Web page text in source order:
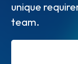
unique
team.